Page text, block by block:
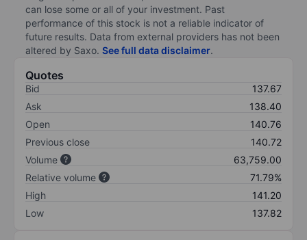
can lose some or all of your investment. Past
performance of this stock is not a reliable indicator of
future results. Data from external providers has not been
altered by Saxo. See full data disclaimer.
Quotes
Bid
137.67
Ask
138.40
Open
140.76
Previous close
140.72
Volume
63,759.00
Relative volume
71.79%
High
141.20
Low
137.82